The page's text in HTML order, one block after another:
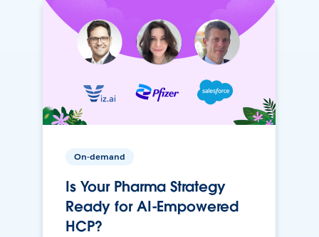
On-demand
Is Your Pharma Strategy
Ready for AI-Empowered
HCP?